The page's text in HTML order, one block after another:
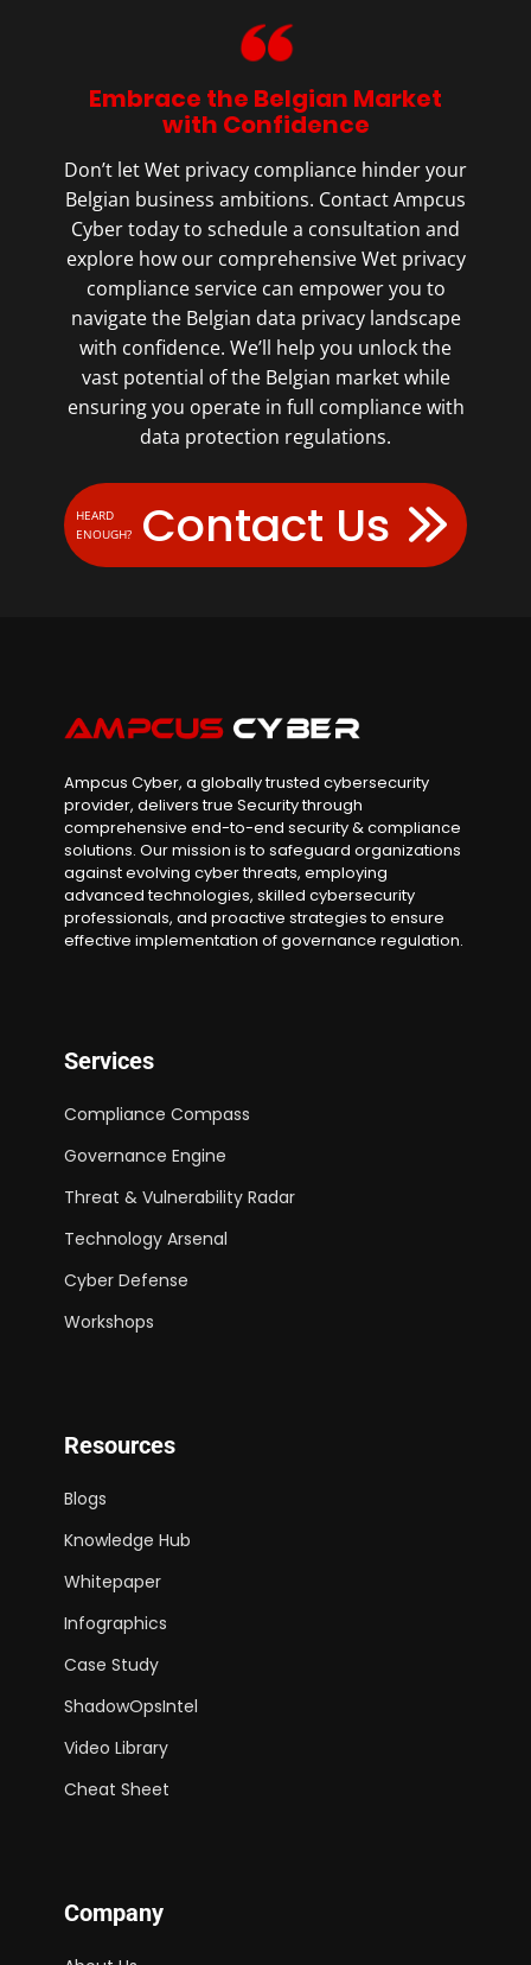
Embrace the Belgian Market
with Confidence
Don’t let Wet privacy compliance hinder your
Belgian business ambitions. Contact Ampcus
Cyber today to schedule a consultation and
explore how our comprehensive Wet privacy
compliance service can empower you to
navigate the Belgian data privacy landscape
with confidence. We’ll help you unlock the
vast potential of the Belgian market while
ensuring you operate in full compliance with
data protection regulations.
Contact Us
HEARD
ENOUGH?
Ampcus Cyber, a globally trusted cybersecurity
provider, delivers true Security through
comprehensive end-to-end security & compliance
solutions. Our mission is to safeguard organizations
against evolving cyber threats, employing
advanced technologies, skilled cybersecurity
professionals, and proactive strategies to ensure
effective implementation of governance regulation.
Services
Compliance Compass
Governance Engine
Threat & Vulnerability Radar
Technology Arsenal
Cyber Defense
Workshops
Resources
Blogs
Knowledge Hub
Whitepaper
Infographics
Case Study
ShadowOpsIntel
Video Library
Cheat Sheet
Company